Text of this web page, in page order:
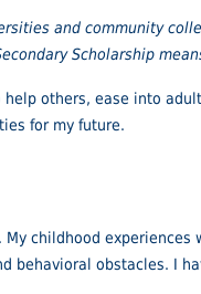
and community
Scholarship
others, ease into
for my future.
childhood
obstacles. I